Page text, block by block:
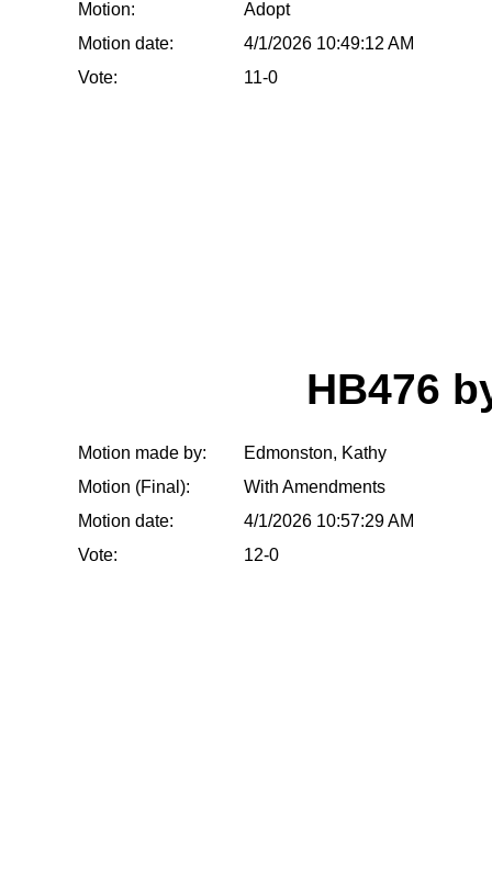
Motion:
Adopt
Motion date:
4/1/2026 10:49:12 AM
Vote:
11-0
HB476
Motion made by:
Edmonston, Kathy
Motion (Final):
With Amendments
Motion date:
4/1/2026 10:57:29 AM
Vote:
12-0